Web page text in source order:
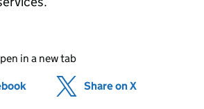
in a new tab
(opens in new tab)
Share on X